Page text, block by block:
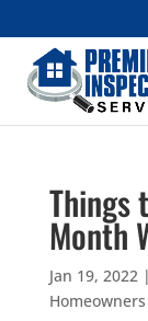
Things
Month
Jan 19, 2022|
Homeowners